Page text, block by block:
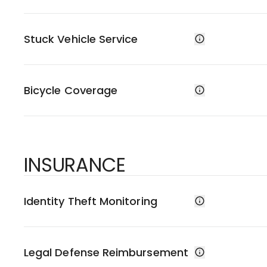
Stuck Vehicle Service
Bicycle Coverage
INSURANCE
Identity Theft Monitoring
Legal Defense Reimbursement